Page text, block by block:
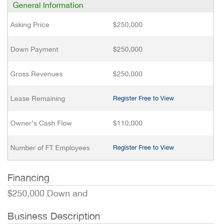
General Information
Asking Price $250,000
Down Payment $250,000
Gross Revenues $250,000
Lease Remaining Register Free to View
Owner’s Cash Flow $110,000
Number of FT Employees Register Free to View
Financing
$250,000 Down and
Business Description